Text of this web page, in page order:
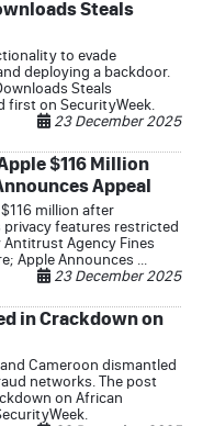
Steals
to evade
deploying a backdoor.
Steals
first on SecurityWeek.
23 December 2025
$116 Million
Appeal
million after
features restricted
Agency Fines
Apple Announces ...
23 December 2025
in Crackdown on
Cameroon dismantled
networks. The post
on African